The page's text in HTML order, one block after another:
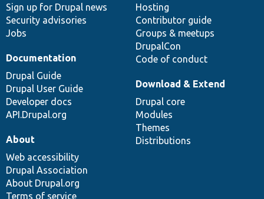
Sign up for Drupal news
Security advisories
Jobs
Hosting
Contributor guide
Groups & meetups
DrupalCon
Code of conduct
Documentation
Drupal Guide
Drupal User Guide
Developer docs
API.Drupal.org
Download & Extend
Drupal core
Modules
Themes
Distributions
About
Web accessibility
Drupal Association
About Drupal.org
Terms of service